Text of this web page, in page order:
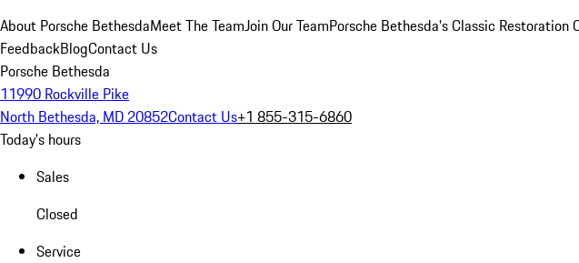
About Porsche BethesdaMeet The TeamJoin Our TeamPorsche Bethesda's Classic Restoration
FeedbackBlogContact Us
Porsche Bethesda
11990 Rockville Pike
North Bethesda, MD 20852Contact Us+1 855-315-6860
Today's hours
Sales
Closed
Service